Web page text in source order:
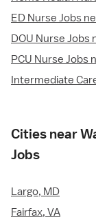
ED Nurse Jobs
DOU Nurse Jobs
PCU Nurse Jobs
Intermediate
Cities near
Jobs
Largo, MD
Fairfax, VA